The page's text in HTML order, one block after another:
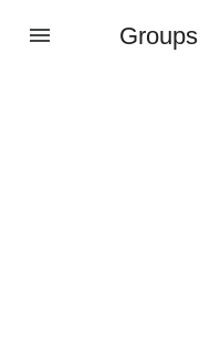
Groups